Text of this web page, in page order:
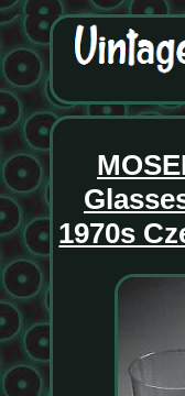
1970s